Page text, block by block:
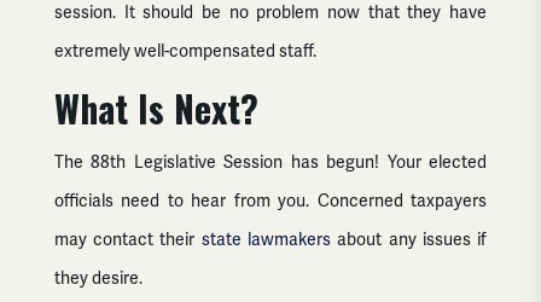
session. It should be no problem now that they have
extremely well-compensated staff.
What Is Next?
The 88th Legislative Session has begun! Your elected
officials need to hear from you. Concerned taxpayers
may contact their state lawmakers about any issues if
they desire.